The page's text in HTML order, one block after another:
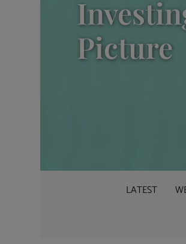
Picture
LATEST